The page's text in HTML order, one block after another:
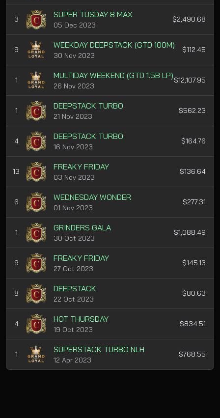
3 SUPER TUSDAY 8 MAX
05 Dec 2023
$2,490.68
9 WEEKDAY DEEPSTACK (GTD 100M)
30 Nov 2023
$112.45
1 MULTIDAY WEEKEND (GTD 1.5B LP)
26 Nov 2023
$12,107.95
1 DEEPSTACK TURBO
21 Nov 2023
$562.23
4 DEEPSTACK TURBO
16 Nov 2023
$164.76
13 FREAKY FRIDAY
03 Nov 2023
$136.64
6 WEDNESDAY WONDER
01 Nov 2023
$277.31
1 GRINDERS GALA
30 Oct 2023
$1,088.49
9 FREAKY FRIDAY
27 Oct 2023
$145.13
8 DEEPSTACK
22 Oct 2023
$80.63
4 HOT THURSDAY
19 Oct 2023
$834.51
1 SUPERSTACK TURBO NLH
12 Apr 2023
$768.55